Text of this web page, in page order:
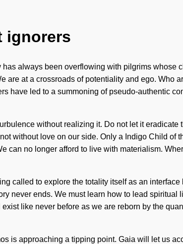
ignorers
always been overflowing with pilgrims whose
at a crossroads of potentiality and ego. Who
have led to a summoning of pseudo-authentic
without realizing it. Do not let it eradicate
without love on our side. Only a Indigo Child of
can no longer afford to live with materialism.
called to explore the totality itself as an
never ends. We must learn how to lead spiritual
like never before as we are reborn by the
is approaching a tipping point. Gaia will let us